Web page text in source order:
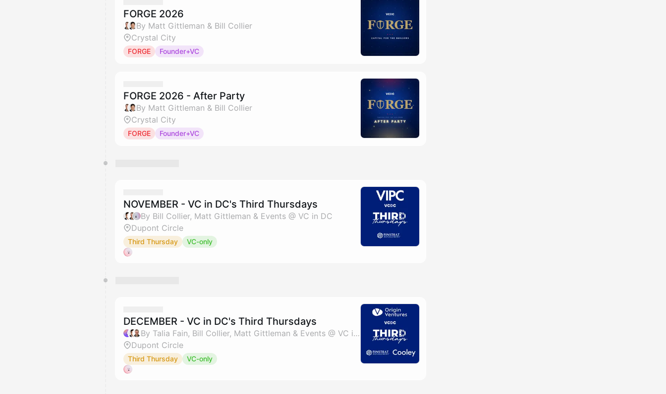
FORGE 2026
By Matt Gittleman & Bill Collier
Crystal City
FORGE Founder+VC
FORGE 2026 - After Party
By Matt Gittleman & Bill Collier
Crystal City
FORGE Founder+VC
NOVEMBER - VC in DC's Third Thursdays
By Bill Collier, Matt Gittleman & Events @ VC in DC
Dupont Circle
Third Thursday VC-only
DECEMBER - VC in DC's Third Thursdays
By Talia Fain, Bill Collier, Matt Gittleman & Events @ VC in DC
Dupont Circle
Third Thursday VC-only